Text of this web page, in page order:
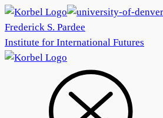
Frederick S. Pardee
Institute for International Futures